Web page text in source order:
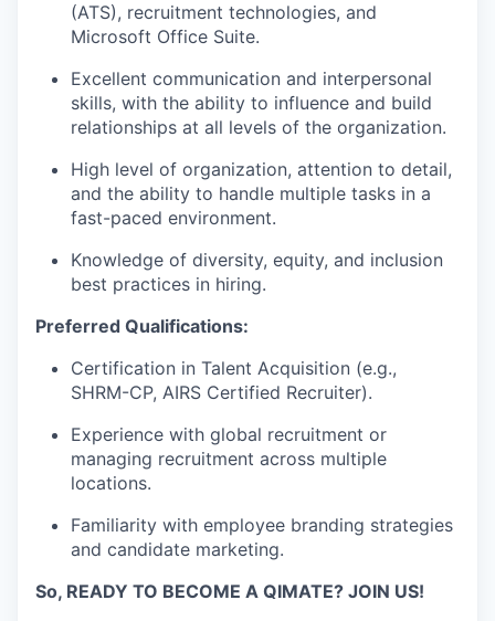
(ATS), recruitment technologies, and
Microsoft Office Suite.
Excellent communication and interpersonal
skills, with the ability to influence and build
relationships at all levels of the organization.
High level of organization, attention to detail,
and the ability to handle multiple tasks in a
fast-paced environment.
Knowledge of diversity, equity, and inclusion
best practices in hiring.
Preferred Qualifications:
Certification in Talent Acquisition (e.g.,
SHRM-CP, AIRS Certified Recruiter).
Experience with global recruitment or
managing recruitment across multiple
locations.
Familiarity with employee branding strategies
and candidate marketing.
So, READY TO BECOME A QIMATE? JOIN US!